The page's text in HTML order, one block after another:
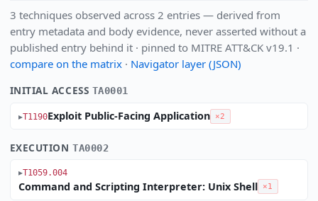
3 techniques observed across 2 entries — derived from
entry metadata and body evidence, never asserted without a
published entry behind it · pinned to MITRE ATT&CK v19.1 ·
compare on the matrix· Navigator layer (JSON)
INITIAL ACCESS TA0001
T1190Exploit Public-Facing Application ×2
EXECUTIONTA0002
T1059.004
Command and Scripting Interpreter: Unix Shell ×1